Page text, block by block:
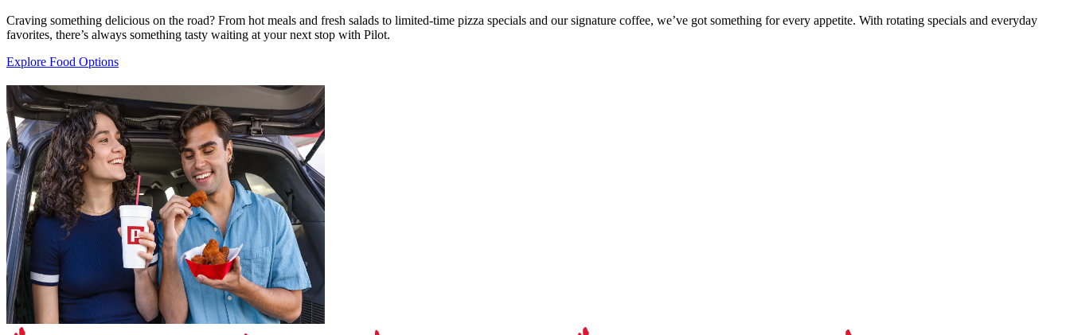
Craving something delicious on the road? From hot meals and fresh salads to limited-time pizza specials and our signature coffee, we’ve got something for every appetite. With rotating specials and everyday
favorites, there’s always something tasty waiting at your next stop with Pilot.
Explore Food Options